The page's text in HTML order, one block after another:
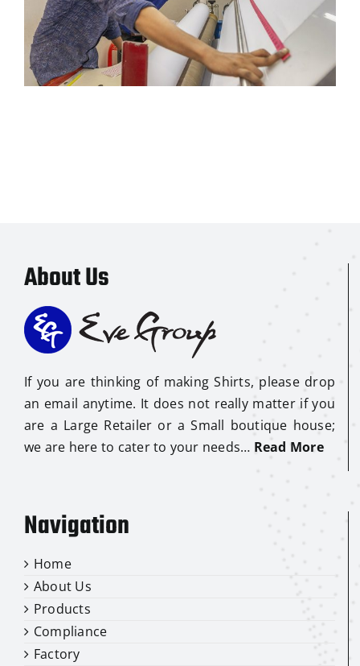
About Us
If you are thinking of making Shirts, please drop
an email anytime. It does not really matter if you
are a Large Retailer or a Small boutique house;
we are here to cater to your needs… Read More
Navigation
Home
About Us
Products
Compliance
Factory